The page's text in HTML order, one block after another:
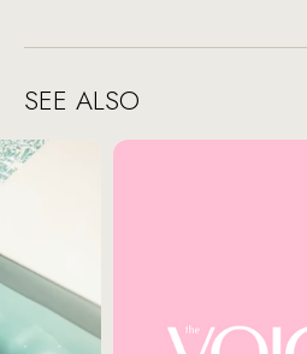
SEE ALSO